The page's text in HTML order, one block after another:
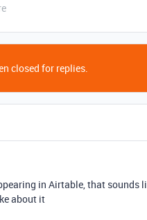
closed for replies.
in Airtable, that sounds
about it